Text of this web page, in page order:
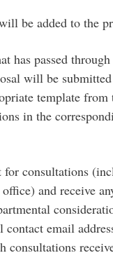
be added to the
has passed
will be
template from
in the
consultations
and receive
email
consultations